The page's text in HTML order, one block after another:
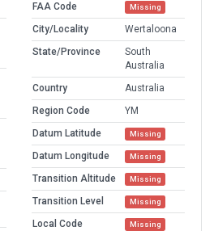
FAA Code Missing
City/Locality
Wertaloona
State/Province
South
Australia
Country
Australia
Region Code
YM
Datum Latitude
Missing
Datum Longitude Missing
Transition Altitude Missing
Transition Level Missing
Local Code Missing